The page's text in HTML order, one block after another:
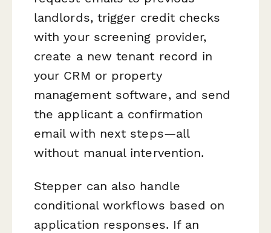
landlords, trigger credit checks
with your screening provider,
create a new tenant record in
your CRM or property
management software, and send
the applicant a confirmation
email with next steps—all
without manual intervention.
Stepper can also handle
conditional workflows based on
application responses. If an